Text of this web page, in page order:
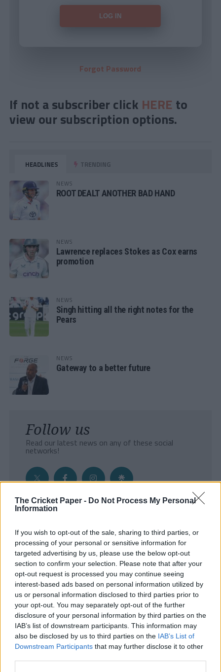
The Cricket Paper - Do Not Process My Personal
Information
If you wish to opt-out of the sale, sharing to third parties, or
processing of your personal or sensitive information for
targeted advertising by us, please use the below opt-out
section to confirm your selection. Please note that after your
opt-out request is processed you may continue seeing
interest-based ads based on personal information utilized by
us or personal information disclosed to third parties prior to
your opt-out. You may separately opt-out of the further
disclosure of your personal information by third parties on the
IAB’s list of downstream participants. This information may
also be disclosed by us to third parties on the IAB’s List of
Downstream Participants that may further disclose it to other
Forgot Password
If not a subscriber click HERE to
view our subscription options.
HEADLINES TRENDING
NEWS
ROOT DEALT ANOTHER BAD HAND
NEWS
Lawrence replaces Stokes as Cox earns
promotion
NEWS
Singh hitting all the right notes for the
Pears
NEWS
Gateway to a better future
Follow us
Read our latest news on any of these social
networks!
- Sign Up to our weekly Cricket Newsletter
Enter your email address